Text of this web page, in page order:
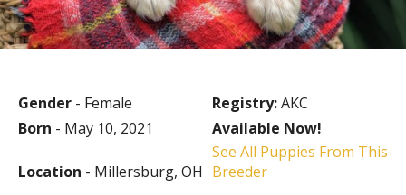
Gender - Female Registry:AKC
Born - May 10, 2021 Available Now!
Location - Millersburg, OH
See All Puppies From This
Breeder